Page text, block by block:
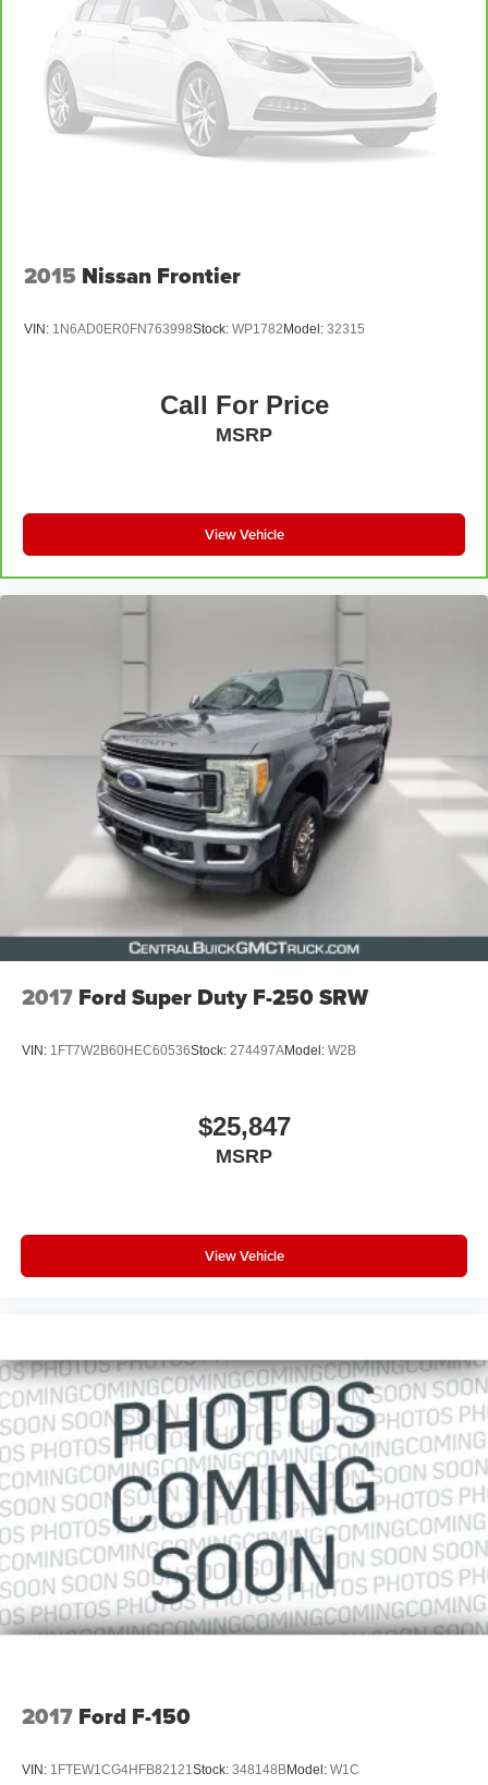
2015 Nissan Frontier
VIN: 1N6AD0ER0FN763998Stock: WP1782 Model: 32315
Call For Price
MSRP
View Vehicle
2017 Ford Super Duty F-250 SRW
VIN: 1FT7W2B60HEC60536Stock: 274497AModel: W2B
$25,847
MSRP
View Vehicle
2017 Ford F-150
VIN: 1FTEW1CG4HFB82121Stock: 348148BModel: W1C